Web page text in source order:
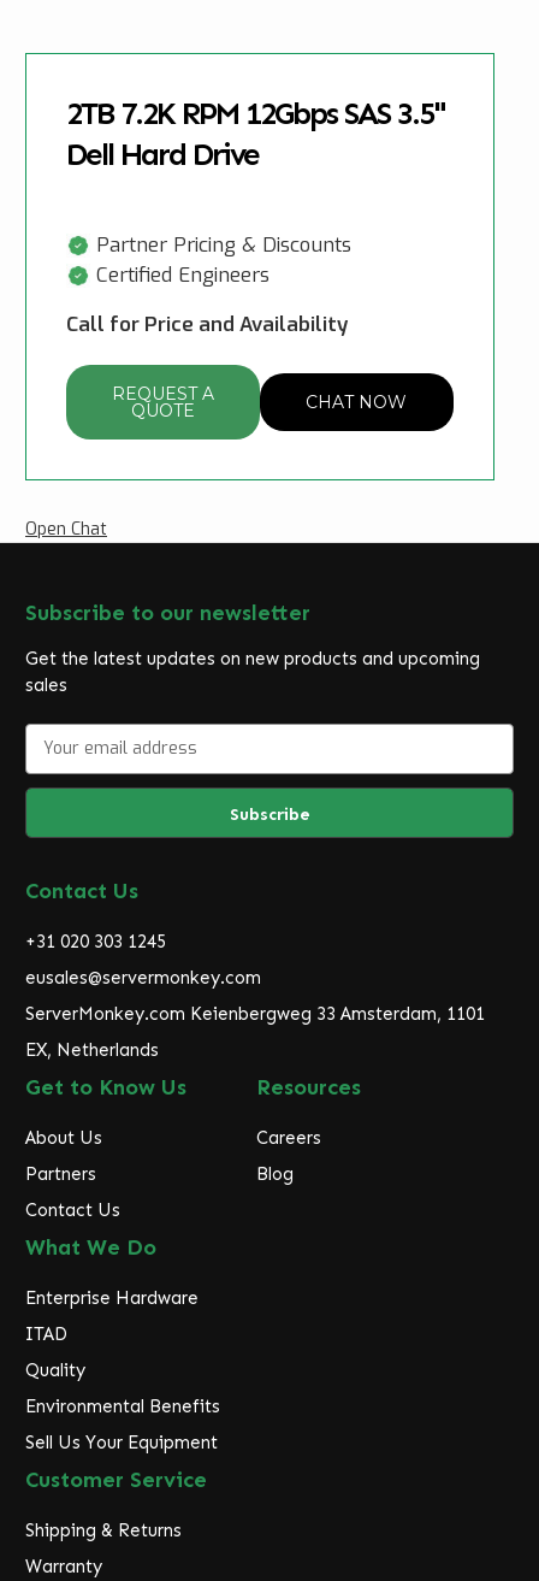
2TB 7.2K RPM 12Gbps SAS 3.5"
Dell Hard Drive
Partner Pricing & Discounts
Certified Engineers
Call for Price and Availability
REQUEST A
QUOTE CHAT NOW
Open Chat
Subscribe to our newsletter
Get the latest updates on new products and upcoming
sales
a
l
d
r
s
s
Contact Us
+31 020 303 1245
eusales@servermonkey.com
ServerMonkey.com Keienbergweg 33 Amsterdam, 1101
EX, Netherlands
Get to Know Us
About Us
Partners
Contact Us
Resources
Careers
Blog
What We Do
Enterprise Hardware
ITAD
Quality
Environmental Benefits
Sell Us Your Equipment
Customer Service
Shipping & Returns
Warranty